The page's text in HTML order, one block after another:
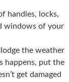
handles, locks,
windows of your
the weather
happens, put the
get damaged